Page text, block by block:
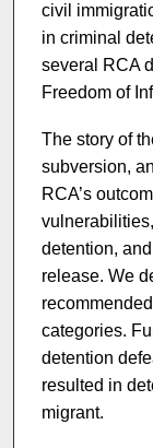
civil
in criminal
several RCA
Freedom of
The story of
subversion,
RCA’s
detention,
release. We
categories.
detention
resulted in
migrant.